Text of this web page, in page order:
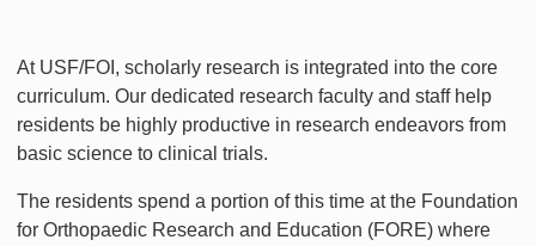
At USF/FOI, scholarly research is integrated into the core
curriculum. Our dedicated research faculty and staff help
residents be highly productive in research endeavors from
basic science to clinical trials.
The residents spend a portion of this time at the Foundation
for Orthopaedic Research and Education (FORE) where